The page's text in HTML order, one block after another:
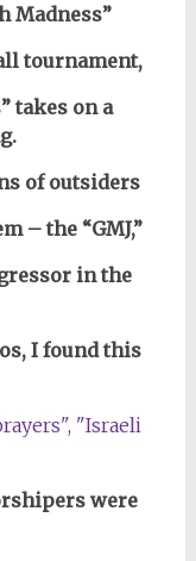
Madness”
tournament,
takes on a
of outsiders
– the “GMJ,”
in the
I foundthis
were